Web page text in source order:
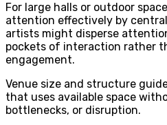
For large halls or outdoor
attention effectively by
artists might disperse
pockets of interaction rather
engagement.
Venue size and structure
that uses available space
bottlenecks, or disruption.